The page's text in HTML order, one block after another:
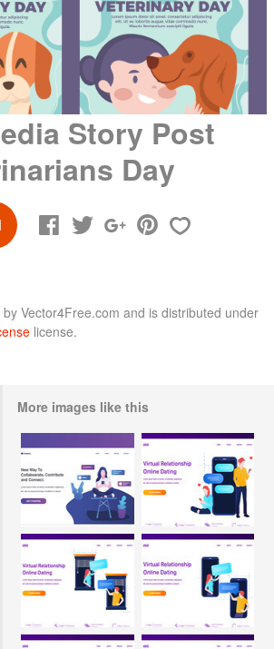
Story Post
Day
by Vector4Free.com and is distributed under
license.
More images like this